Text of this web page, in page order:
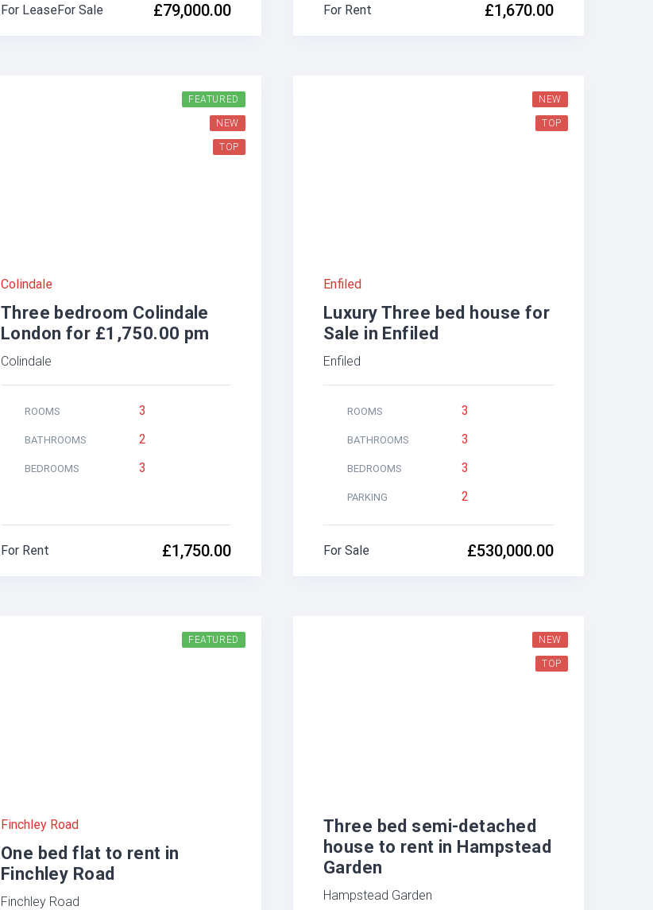
£79,000.00
For LeaseFor Sale £1,670.00
For Rent
FEATURED
NEW
TOP
Colindale
Three bedroom Colindale
London for £1,750.00 pm
Colindale
ROOMS 3
BATHROOMS 2
BEDROOMS 3
£1,750.00
For Rent
NEW
TOP
Enfiled
Luxury Three bed house for
Sale in Enfiled
Enfiled
ROOMS 3
BATHROOMS 3
BEDROOMS 3
PARKING 2
£530,000.00
For Sale
FEATURED
Finchley Road
One bed flat to rent in
Finchley Road
Finchley Road
NEW
TOP
Three bed semi-detached
house to rent in Hampstead
Garden
Hampstead Garden